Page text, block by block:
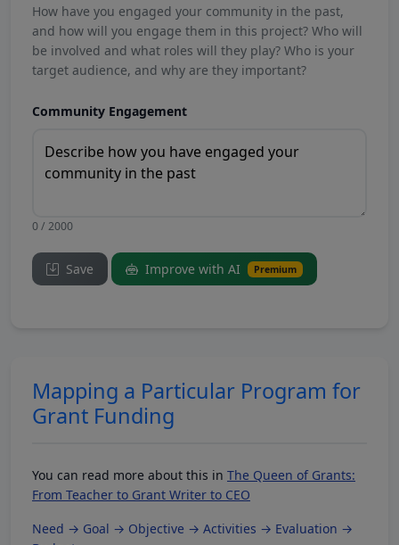
How have you engaged your community in the past,
and how will you engage them in this project? Who will
be involved and what roles will they play? Who is your
target audience, and why are they important?
Community Engagement
0 / 2000
Save Improve with AI Premium
Mapping a Particular Program for
Grant Funding
You can read more about this in The Queen of Grants:
From Teacher to Grant Writer to CEO
Need → Goal → Objective → Activities → Evaluation →